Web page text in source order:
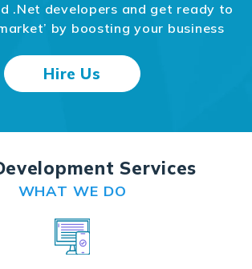
.Net developers and get ready to
by boosting your business
Hire Us
Services
WHAT WE DO